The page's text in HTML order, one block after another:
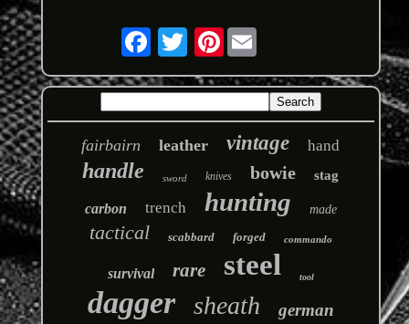
Pinterest
fairbairn leather vintage hand
handle sword knives bowie stag
carbon trench hunting made
tactical scabbard forged commando
survival rare steel tool
dagger sheath german